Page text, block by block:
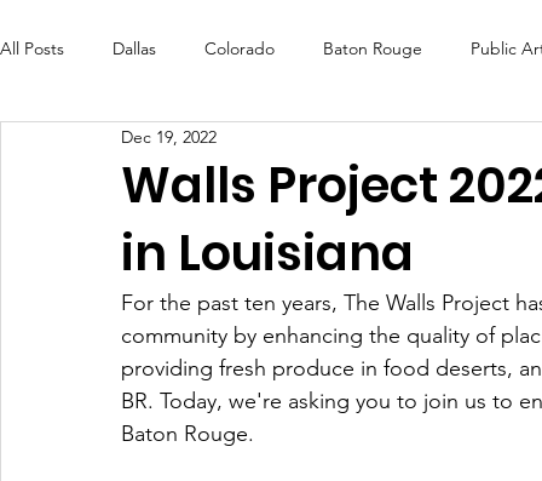
All Posts Dallas Colorado Baton Rouge Public
Futures Fund Create
OneRouge Community Check-Ins DAF
Walls Project
in Louisiana
Dec 19, 2022
For the past ten years, The Walls Project
community by enhancing the quality of
providing fresh produce in food deserts,
BR. Today, we're asking you to join us to
Baton Rouge.